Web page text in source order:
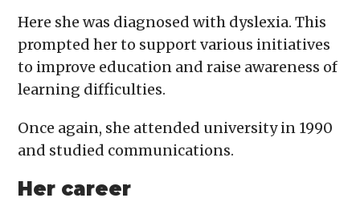
Here she was diagnosed with dyslexia. This
prompted her to support various initiatives
to improve education and raise awareness of
learning difficulties.
Once again, she attended university in 1990
and studied communications.
Her career